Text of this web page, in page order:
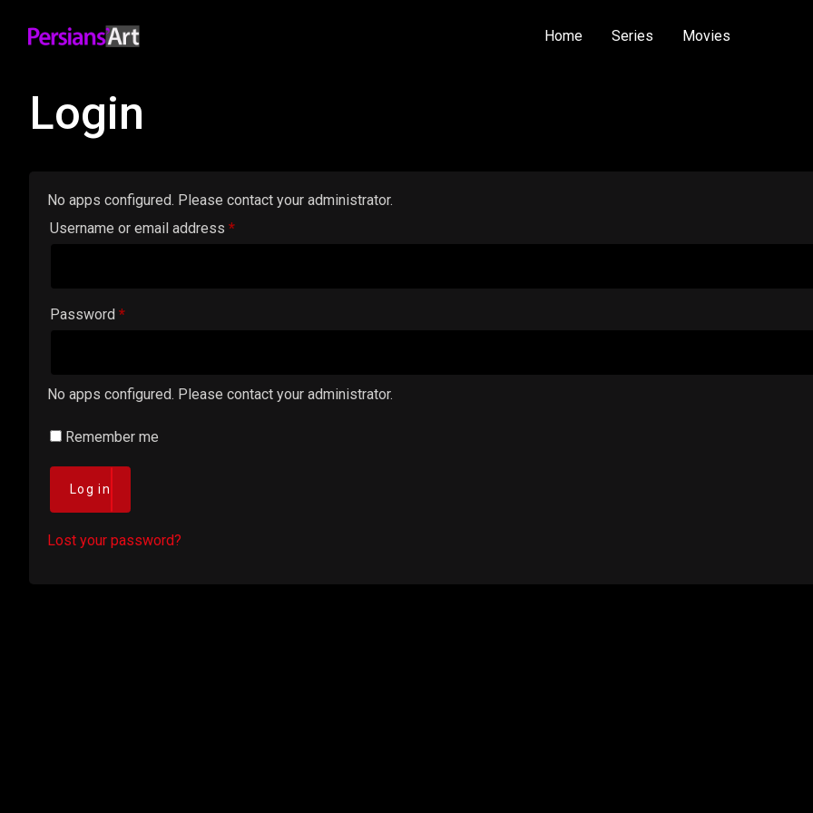
Home Series Movies
Login
No apps configured. Please contact your administrator.
Username or email address *Required
Password *Required
No apps configured. Please contact your administrator.
Remember me
Log in
Lost your password?